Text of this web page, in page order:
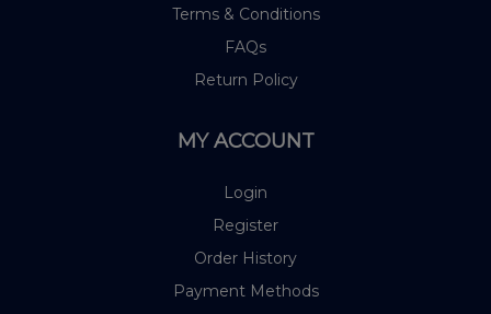
Terms & Conditions
FAQs
Return Policy
MY ACCOUNT
Login
Register
Order History
Payment Methods